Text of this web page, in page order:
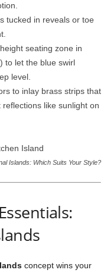
tucked in reveals or toe
height seating zone in
to let the blue swirl
level.
to inlay brass strips that
reflections like sunlight on
Islands: Which Suits Your Style?
Essentials:
concept wins your